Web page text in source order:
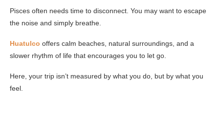
Pisces often needs time to disconnect. You may want to escape
the noise and simply breathe.
Huatulco offers calm beaches, natural surroundings, and a
slower rhythm of life that encourages you to let go.
Here, your trip isn’t measured by what you do, but by what you
feel.